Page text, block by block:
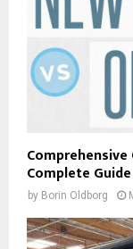
Comprehensive
Complete Guide
by Borin Oldborg